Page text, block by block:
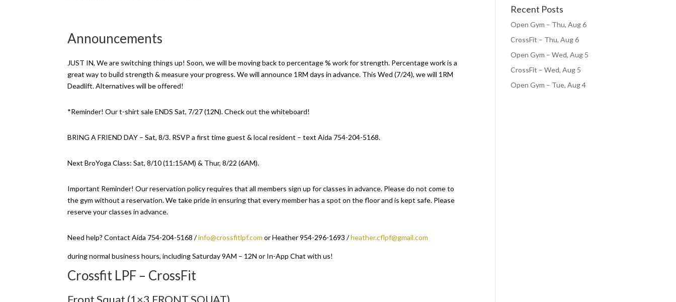
Announcements
JUST IN, We are switching things up! Soon, we will be moving back to percentage % work for strength. Percentage work is a
great way to build strength & measure your progress. We will announce 1RM days in advance. This Wed (7/24), we will 1RM
Deadlift. Alternatives will be offered!
*Reminder! Our t-shirt sale ENDS Sat, 7/27 (12N). Check out the whiteboard!
BRING A FRIEND DAY – Sat, 8/3. RSVP a first time guest & local resident – text Aida 754-204-5168.
Next BroYoga Class: Sat, 8/10 (11:15AM) & Thur, 8/22 (6AM).
Important Reminder! Our reservation policy requires that all members sign up for classes in advance. Please do not come to
the gym without a reservation. We take pride in ensuring that every member has a spot on the floor and is kept safe. Please
reserve your classes in advance.
Need help? Contact Aida 754-204-5168 /info@crossfitlpf.com or Heather 954-296-1693 /heather.cflpf@gmail.com
during normal business hours, including Saturday 9AM – 12N or In-App Chat with us!
Crossfit LPF – CrossFit
Front Squat (1×3 FRONT SQUAT)
Recent Posts
Open Gym – Thu, Aug 6
CrossFit – Thu, Aug 6
Open Gym – Wed, Aug 5
CrossFit – Wed, Aug 5
Open Gym – Tue, Aug 4